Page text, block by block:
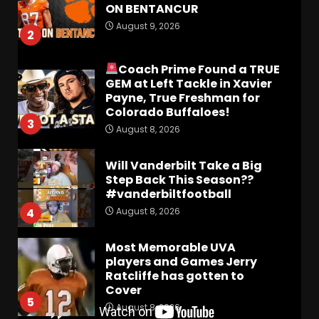
2
ON BENTANCUR
August 9, 2026
3
Coach Prime Found a TRUE
GEM at Left Tackle in Xavier
Payne, True Freshman for
Colorado Buffaloes!
August 8, 2026
4
Will Vanderbilt Take a Big
Step Back This Season??
#vanderbiltfootball
August 8, 2026
5
Most Memorable UVA
players and Games Jerry
Ratcliffe has gotten to
Cover
August 8, 2026